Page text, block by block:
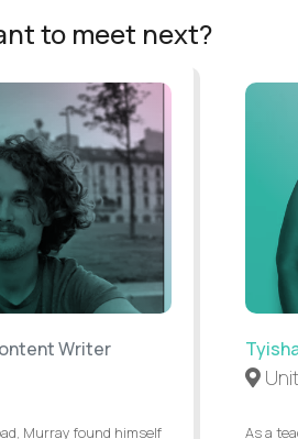
to meet next?
Writer
Murray found himself
As a